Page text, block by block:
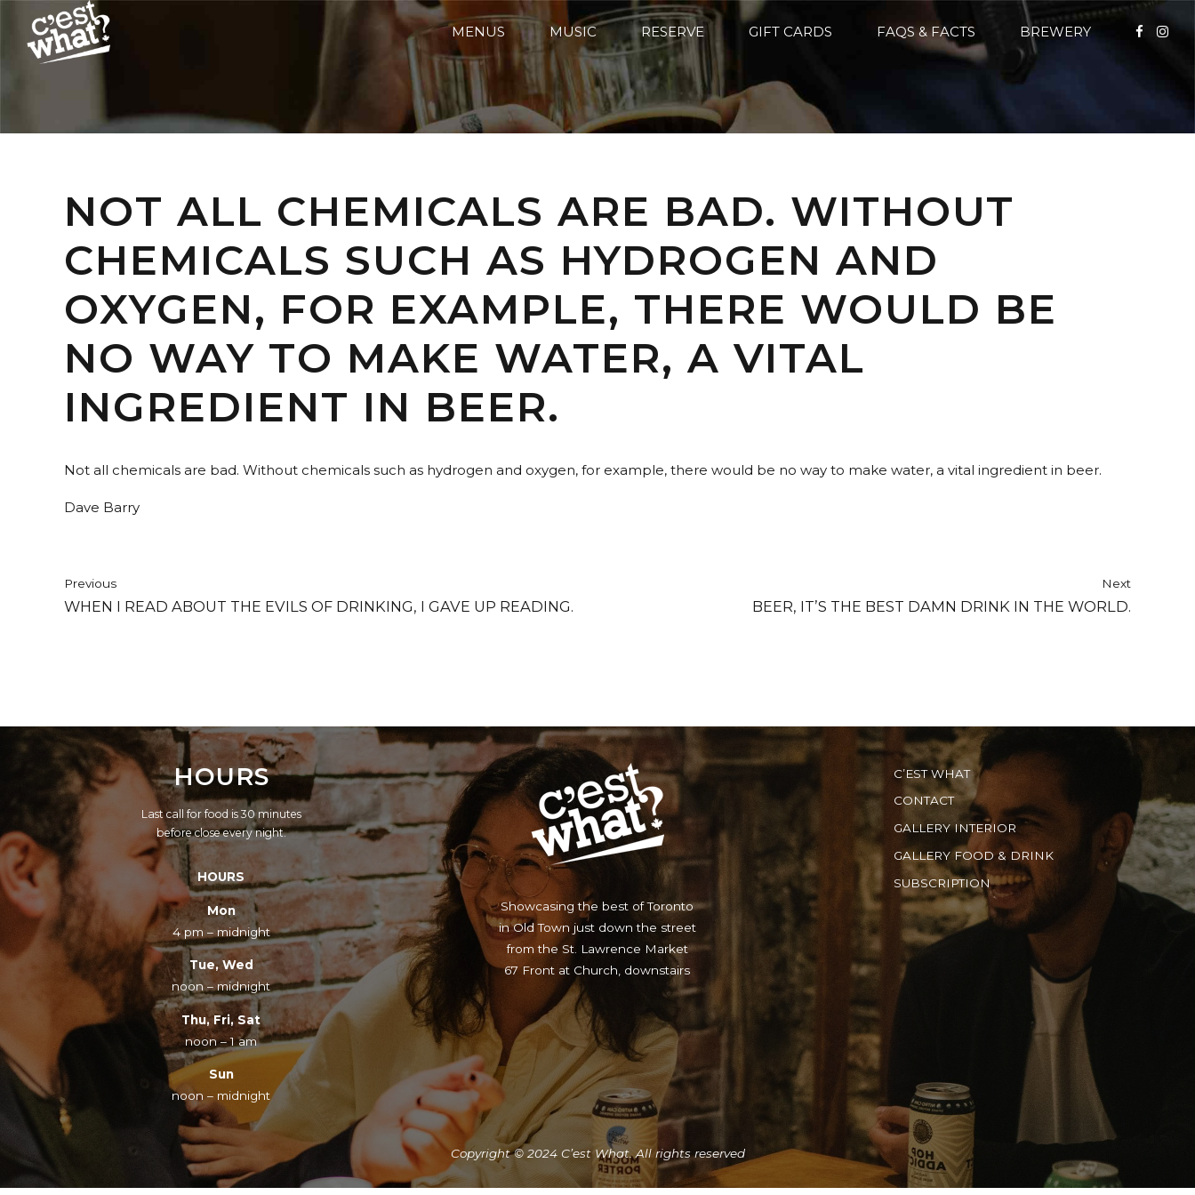
MENUS MUSIC RESERVE GIFT CARDS FAQS & FACTS BREWERY
NOT ALL CHEMICALS ARE BAD. WITHOUT
CHEMICALS SUCH AS HYDROGEN AND
OXYGEN, FOR EXAMPLE, THERE WOULD BE
NO WAY TO MAKE WATER, A VITAL
INGREDIENT IN BEER.
Not all chemicals are bad. Without chemicals such as hydrogen and oxygen, for example, there would be no way to make water, a vital ingredient in beer.
Dave Barry
Previous
WHEN I READ ABOUT THE EVILS OF DRINKING, I GAVE UP READING.
Next
BEER, IT’S THE BEST DAMN DRINK IN THE WORLD.
HOURS
Last call for food is 30 minutes
before close every night.
HOURS
Mon
4 pm – midnight
Tue, Wed
noon – midnight
Thu, Fri, Sat
noon – 1 am
Sun
noon – midnight
Showcasing the best of Toronto
in Old Town just down the street
from the St. Lawrence Market
67 Front at Church, downstairs
C’EST WHAT
CONTACT
GALLERY INTERIOR
GALLERY FOOD & DRINK
SUBSCRIPTION
Copyright © 2024 C’est What. All rights reserved